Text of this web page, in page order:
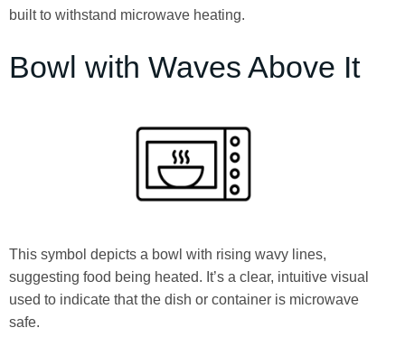
built to withstand microwave heating.
Bowl with Waves Above It
This symbol depicts a bowl with rising wavy lines,
suggesting food being heated. It’s a clear, intuitive visual
used to indicate that the dish or container is microwave
safe.